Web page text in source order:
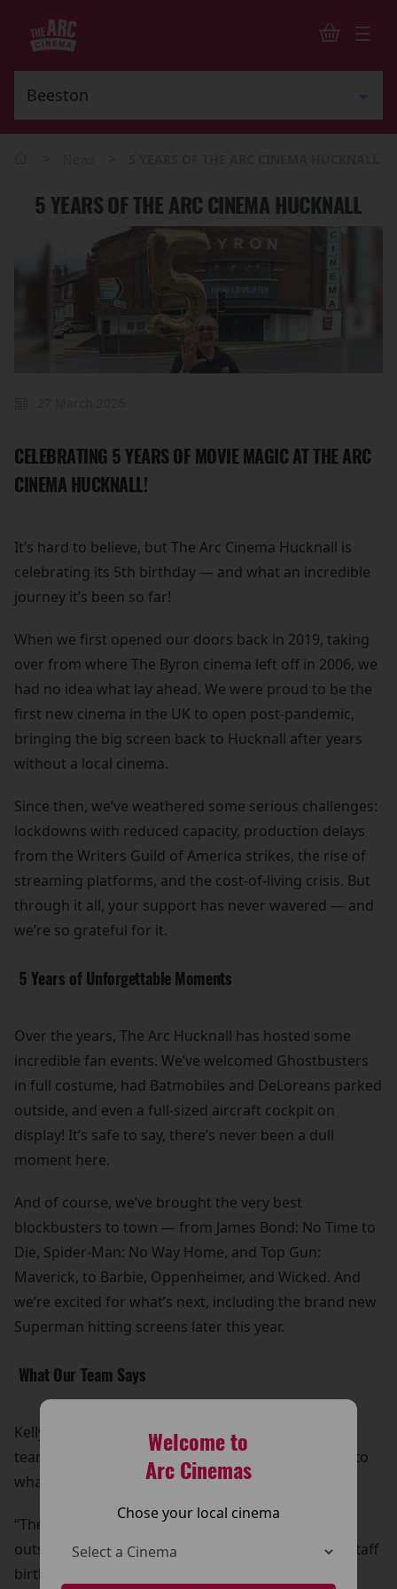
Welcome to
Arc Cinemas
Chose your local cinema
5 YEARS OF THE ARC CINEMA HUCKNALL
CELEBRATING 5 YEARS OF MOVIE MAGIC AT THE ARC
CINEMA HUCKNALL!
It’s hard to believe, but The Arc Cinema Hucknall is
celebrating its 5th birthday — and what an incredible
journey it’s been so far!
When we first opened our doors back in 2019, taking
over from where The Byron cinema left off in 2006, we
had no idea what lay ahead. We were proud to be the
first new cinema in the UK to open post-pandemic,
bringing the big screen back to Hucknall after years
without a local cinema.
Since then, we’ve weathered some serious challenges:
lockdowns with reduced capacity, production delays
from the Writers Guild of America strikes, the rise of
streaming platforms, and the cost-of-living crisis. But
through it all, your support has never wavered — and
we’re so grateful for it.
5 Years of Unforgettable Moments
Over the years, The Arc Hucknall has hosted some
incredible fan events. We’ve welcomed Ghostbusters
in full costume, had Batmobiles and DeLoreans parked
outside, and even a full-sized aircraft cockpit on
display! It’s safe to say, there’s never been a dull
moment here.
And of course, we’ve brought the very best
blockbusters to town — from James Bond: No Time to
Die, Spider-Man: No Way Home, and Top Gun:
Maverick, to Barbie, Oppenheimer, and Wicked. And
we’re excited for what’s next, including the brand new
Superman hitting screens later this year.
What Our Team Says
Kelly, our General Manager, started as a part-time
team member and has helped shape the cinema into
what it is today:
“The support we get from the local communities is
outstanding — we even have customers bringing staff
birthday cards and presents! We have something